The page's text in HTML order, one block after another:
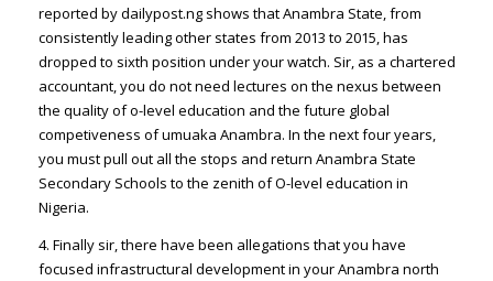
reported by dailypost.ng shows that Anambra State, from
consistently leading other states from 2013 to 2015, has
dropped to sixth position under your watch. Sir, as a chartered
accountant, you do not need lectures on the nexus between
the quality of o-level education and the future global
competiveness of umuaka Anambra. In the next four years,
you must pull out all the stops and return Anambra State
Secondary Schools to the zenith of O-level education in
Nigeria.
4. Finally sir, there have been allegations that you have
focused infrastructural development in your Anambra north